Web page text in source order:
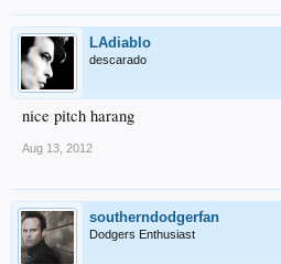
LAdiablo
descarado
nice pitch harang
Aug 13, 2012
southerndodgerfan
Dodgers Enthusiast